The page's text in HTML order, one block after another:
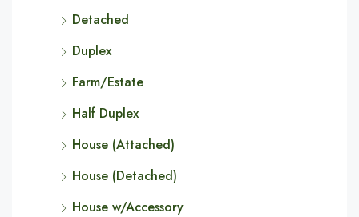
Detached
Duplex
Farm/Estate
Half Duplex
House (Attached)
House (Detached)
House w/Accessory